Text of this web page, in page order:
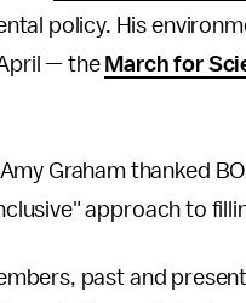
policy. His
— the March for
Graham thanked
approach to
past and